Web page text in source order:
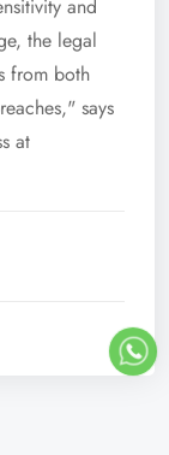
and
the legal
from both
says
at